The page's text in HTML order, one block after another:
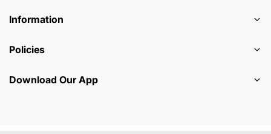
Information
Policies
Download Our App